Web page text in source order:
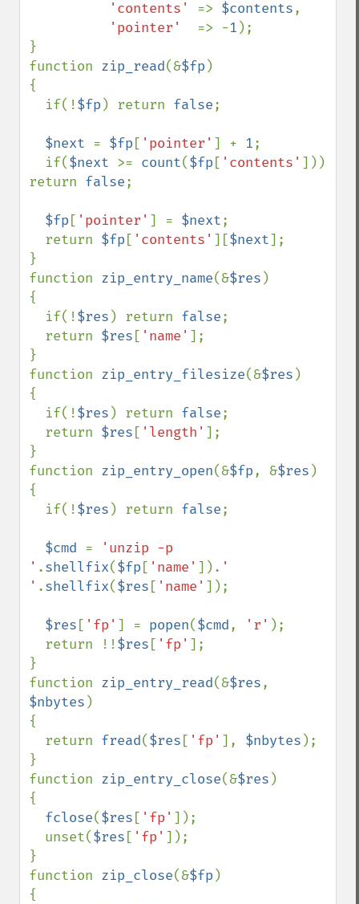
'contents' => $contents,
'pointer' => -1 );
}
function zip_read(&$fp )
{
  if(!
$fp ) return false;
$next = $fp [ 'pointer' ] + 1;
  if(
$next >= count($fp [ 'contents' ]))
return false;
$fp [ 'pointer' ] = $next;
  return
$fp [ 'contents' ][$next];
}
function zip_entry_name(&$res )
{
  if(!
$res ) return false;
  return
$res [ 'name' ];
}
function zip_entry_filesize(&$res )
{
  if(!
$res ) return false;
  return
$res [ 'length' ];
}
function zip_entry_open(&$fp, &$res )
{
  if(!
$res ) return false;
$cmd =
'unzip -p
' .shellfix($fp [ 'name' ]). '
' .shellfix($res [ 'name' ]);
$res [ 'fp' ] = popen($cmd, 'r' );
  return !!
$res [ 'fp' ];
}
function zip_entry_read(&$res
$nbytes )
{
  return
fread($res [ 'fp' ], $nbytes );
}
function zip_entry_close(&$res )
{
fclose($res [ 'fp' ]);
  unset(
$res [ 'fp' ]);
}
function zip_close(&$fp )
{